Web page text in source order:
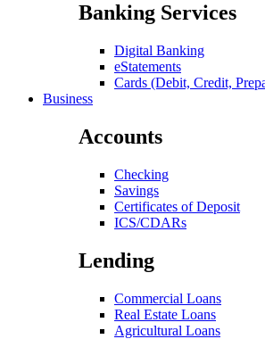
Banking Services
Digital Banking
eStatements
Cards (Debit, Credit,
Business
Accounts
Checking
Savings
Certificates of Deposit
ICS/CDARs
Lending
Commercial Loans
Real Estate Loans
Agricultural Loans